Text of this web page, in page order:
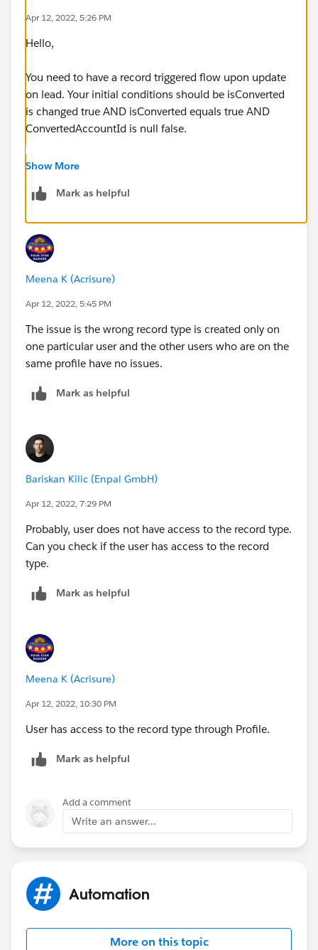
Apr 12, 2022, 5:26 PM
Hello,
You need to have a record triggered flow upon update
on lead. Your initial conditions should be isConverted
is changed true AND isConverted equals true AND
ConvertedAccountId is null false.
Then, you need to get the account with
right one using the record type id. Let me know if you
Show More
Mark as helpful
Meena K (Acrisure)
Apr 12, 2022, 5:45 PM
The issue is the wrong record type is created only on
one particular user and the other users who are on the
same profile have no issues.
Mark as helpful
Bariskan Kilic (Enpal GmbH)
Apr 12, 2022, 7:29 PM
Probably, user does not have access to the record type.
Can you check if the user has access to the record
type.
Mark as helpful
Meena K (Acrisure)
Apr 12, 2022, 10:30 PM
User has access to the record type through Profile.
Mark as helpful
Add a comment
Write an answer...
Automation
More on this topic